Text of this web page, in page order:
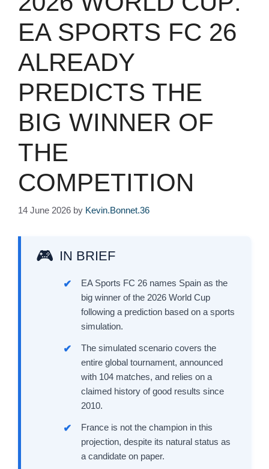
EA SPORTS FC 26
ALREADY
PREDICTS THE
BIG WINNER OF
THE
COMPETITION
14 June 2026 by Kevin.Bonnet.36
IN BRIEF
EA Sports FC 26 names Spain as the
big winner of the 2026 World Cup
following a prediction based on a sports
simulation.
The simulated scenario covers the
entire global tournament, announced
with 104 matches, and relies on a
claimed history of good results since
2010.
France is not the champion in this
projection, despite its natural status as
a candidate on paper.